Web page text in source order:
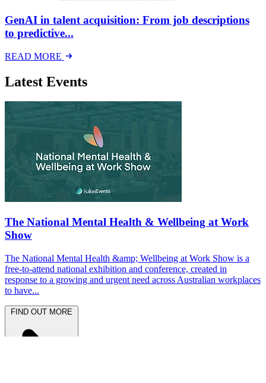
GenAI in talent acquisition: From job descriptions
to predictive...
READ MORE
Latest Events
The National Mental Health & Wellbeing at Work
Show
The National Mental Health &amp; Wellbeing at Work Show is a
free-to-attend national exhibition and conference, created in
response to a growing and urgent need across Australian workplaces
to have...
FIND OUT MORE